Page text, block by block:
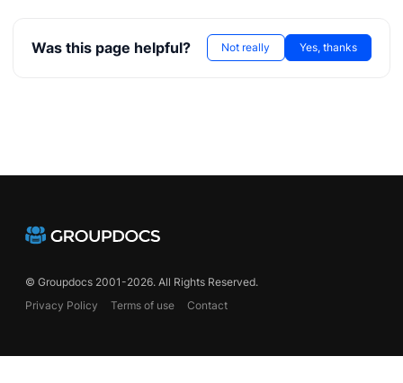
Was this page helpful? Not really Yes, thanks
© Groupdocs 2001-2026. All Rights Reserved.
Privacy Policy
Terms of use Contact